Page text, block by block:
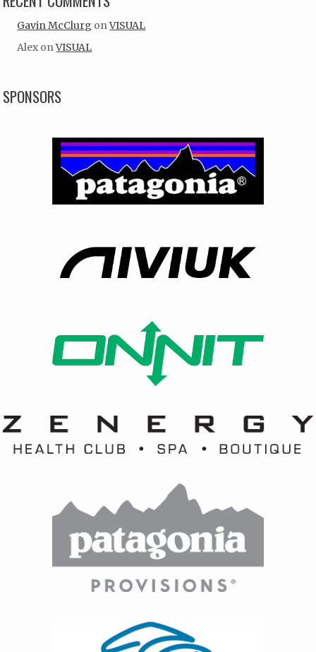
Gavin McClurg onVISUAL
Alex onVISUAL
SPONSORS